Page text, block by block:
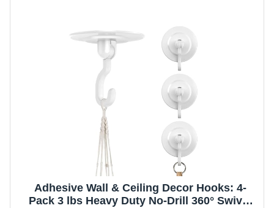
Adhesive Wall & Ceiling Decor Hooks: 4-
Pack 3 lbs Heavy Duty No-Drill 360° Swivel